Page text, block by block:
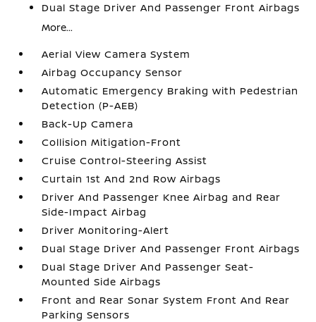
Dual Stage Driver And Passenger Front Airbags
More...
Aerial View Camera System
Airbag Occupancy Sensor
Automatic Emergency Braking with Pedestrian
Detection (P-AEB)
Back-Up Camera
Collision Mitigation-Front
Cruise Control-Steering Assist
Curtain 1st And 2nd Row Airbags
Driver And Passenger Knee Airbag and Rear
Side-Impact Airbag
Driver Monitoring-Alert
Dual Stage Driver And Passenger Front Airbags
Dual Stage Driver And Passenger Seat-
Mounted Side Airbags
Front and Rear Sonar System Front And Rear
Parking Sensors